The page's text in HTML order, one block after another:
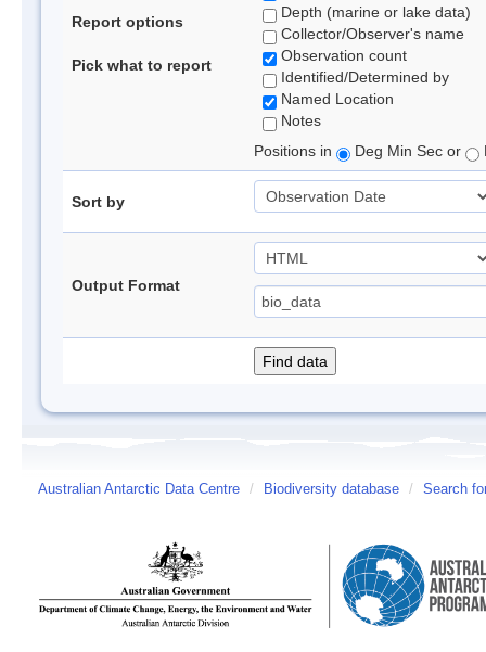
Report options
Pick what to report
Depth (marine or lake data)
Collector/Observer's name
Observation count
Identified/Determined by
Named Location
Notes
Positions in
Deg Min Sec or
Sort by
Output Format
Australian Antarctic Data Centre / Biodiversity database / Search